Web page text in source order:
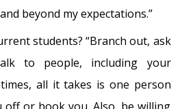
beyond my expectations.”
students? “Branch out, ask
to people, including your
all it takes is one person